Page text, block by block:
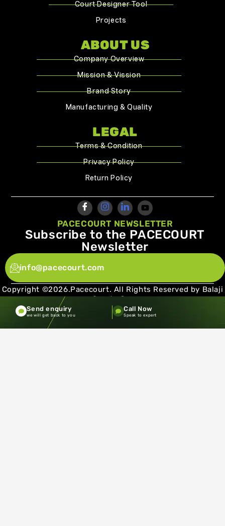
Court Designer Tool
Projects
ABOUT US
Company Overview
Mission & Vission
Brand Story
Manufacturing & Quality
LEGAL
Terms & Condition
Privacy Policy
Return Policy
PACECOURT NEWSLETTER
Subscribe to the PACECOURT
Newsletter
info@pacecourt.com
Copyright ©2026.Pacecourt. All Rights Reserved by Balaji
Sports Co.
Terms and Conditions Privacy policy
Send enquiry
we will get back to you
Call Now
Speak to expert